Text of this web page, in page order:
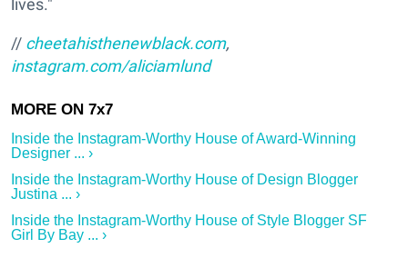
// cheetahisthenewblack.com,
instagram.com/aliciamlund
Inside the Instagram-Worthy House of Award-Winning
Designer ... ›
Inside the Instagram-Worthy House of Design Blogger
Justina ... ›
Inside the Instagram-Worthy House of Style Blogger SF
Girl By Bay ... ›